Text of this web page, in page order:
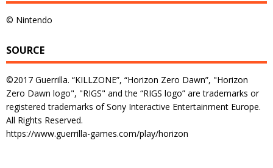
© Nintendo
SOURCE
©2017 Guerrilla. “KILLZONE”, “Horizon Zero Dawn”, "Horizon
Zero Dawn logo", "RIGS" and the “RIGS logo” are trademarks or
registered trademarks of Sony Interactive Entertainment Europe.
All Rights Reserved.
https://www.guerrilla-games.com/play/horizon